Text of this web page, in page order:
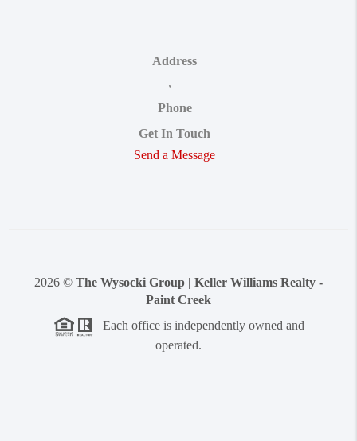
Address
,
Phone
Get In Touch
Send a Message
2026 © The Wysocki Group | Keller Williams Realty -
Paint Creek
Each office is independently owned and
operated.